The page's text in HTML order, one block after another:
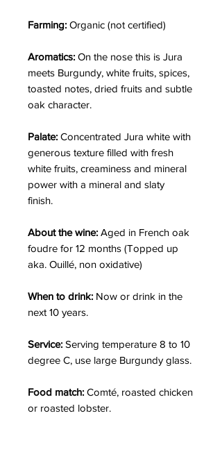
Farming: Organic (not certified)
Aromatics: On the nose this is Jura
meets Burgundy, white fruits, spices,
toasted notes, dried fruits and subtle
oak character.
Palate: Concentrated Jura white with
generous texture filled with fresh
white fruits, creaminess and mineral
power with a mineral and slaty
finish.
About the wine: Aged in French oak
foudre for 12 months (Topped up
aka. Ouillé, non oxidative)
When to drink: Now or drink in the
next 10 years.
Service: Serving temperature 8 to 10
degree C, use large Burgundy glass.
Food match: Comté, roasted chicken
or roasted lobster.